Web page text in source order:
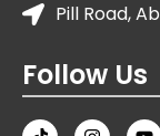
Pill Road,
Follow Us